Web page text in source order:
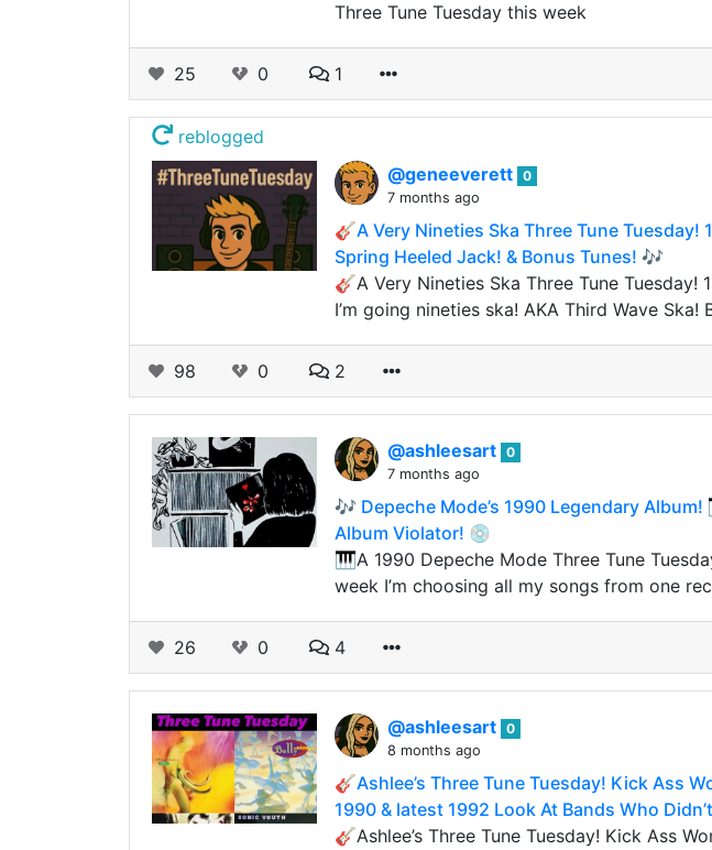
Three Tune Tuesday this week
25 0 1
reblogged
@geneeverett 0
7 months ago
🎸A Very Nineties Ska Three Tune Tuesday!
Spring Heeled Jack! & Bonus Tunes! 🎶
🎸A Very Nineties Ska Three Tune Tuesday!
I’m going nineties ska! AKA Third Wave
98 0 2
@ashleesart 0
7 months ago
🎶 Depeche Mode’s 1990 Legendary
Album Violator! 💿
🎹A 1990 Depeche Mode Three Tune
week I’m choosing all my songs from one
26 0 4
@ashleesart 0
8 months ago
🎸Ashlee’s Three Tune Tuesday! Kick Ass
1990 & latest 1992 Look At Bands Who
🎸Ashlee’s Three Tune Tuesday! Kick Ass